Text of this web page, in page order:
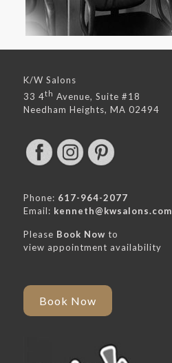
K/W Salons
33 4th Avenue, Suite #18
Needham Heights, MA 02494
Phone: 617-964-2077
Email: kenneth@kwsalons.com
Please Book Now to
view appointment availability
Book Now